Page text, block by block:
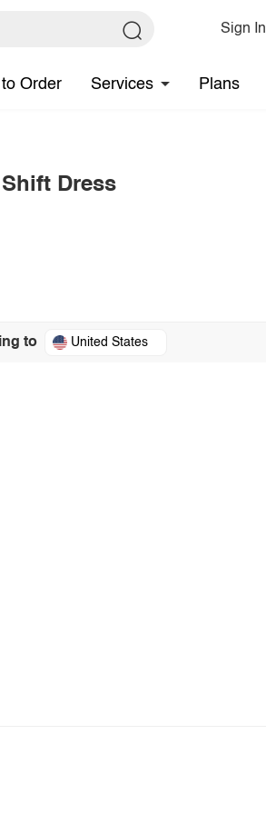
Sign In
Order Services Plans
Dress
to United States